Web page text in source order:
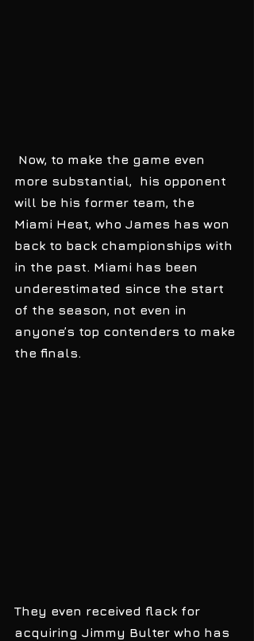
more substantial,  his opponent
will be his former team, the
Miami Heat, who James has won
back to back championships with
in the past. Miami has been
underestimated since the start
of the season, not even in
anyone’s top contenders to make
the finals.
They even received flack for
acquiring Jimmy Bulter who has